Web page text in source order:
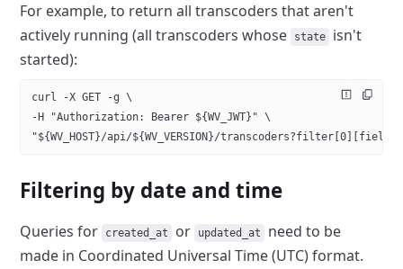
For example, to return all transcoders that aren't
actively running (all transcoders whose state
isn't
started):
curl -X GET -g \
-H "Authorization: Bearer ${WV_JWT}" \
"${WV_HOST}/api/${WV_VERSION}/
Filtering by date and time
Queries for created_at or updated_at
need to be
made in Coordinated Universal Time (UTC) format.